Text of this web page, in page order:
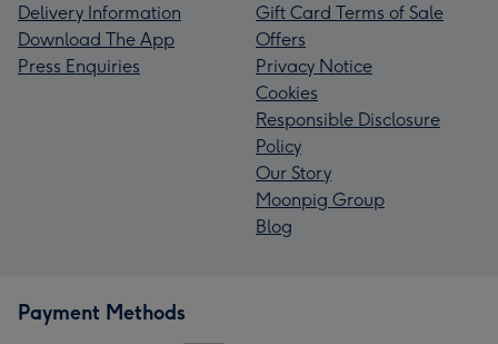
Delivery Information
Download The App
Press Enquiries
Gift Card Terms of Sale
Offers
Privacy Notice
Cookies
Responsible Disclosure
Policy
Our Story
Moonpig Group
Blog
Payment Methods